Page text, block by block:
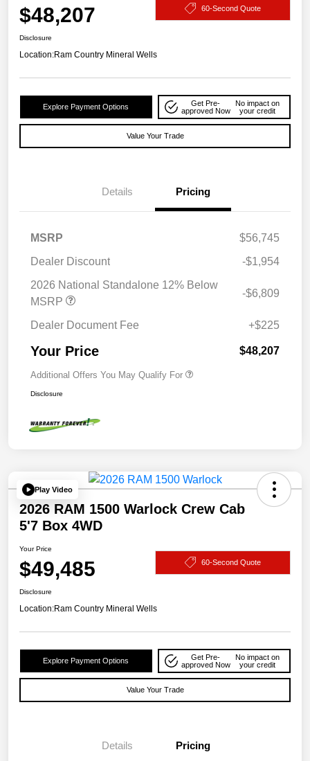
$48,207 60-Second Quote
Disclosure
Location:Ram Country Mineral Wells
Explore Payment Options
Get Pre-
approved Now
No impact on
your credit
Value Your Trade
Details Pricing
MSRP
$56,745
Dealer Discount
-$1,954
2026 National Standalone 12% Below
MSRP
-$6,809
Dealer Document Fee +$225
Your Price $48,207
Additional Offers You May Qualify For
Disclosure
Play Video
2026 RAM 1500 Warlock Crew Cab
5'7 Box 4WD
Your Price
$49,485 60-Second Quote
Disclosure
Location:Ram Country Mineral Wells
Explore Payment Options
Get Pre-
approved Now
No impact on
your credit
Value Your Trade
Details Pricing